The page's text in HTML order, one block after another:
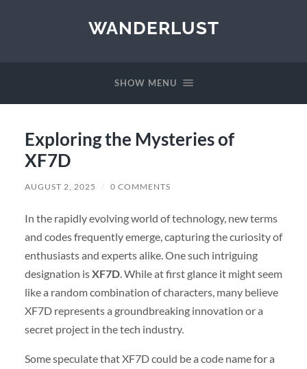
WANDERLUST
SHOW MENU
Exploring the Mysteries of
XF7D
AUGUST 2, 2025 / 0 COMMENTS
In the rapidly evolving world of technology, new terms
and codes frequently emerge, capturing the curiosity of
enthusiasts and experts alike. One such intriguing
designation isXF7D. While at first glance it might seem
like a random combination of characters, many believe
XF7D represents a groundbreaking innovation or a
secret project in the tech industry.
Some speculate that XF7D could be a code name for a